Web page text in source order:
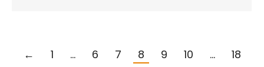
← 1 … 6 7 8 9 10 …
18